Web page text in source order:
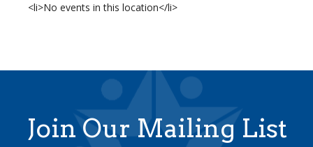
<li>No events in this location</li>
Join Our Mailing List